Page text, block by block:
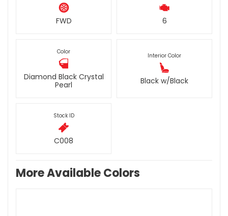
FWD 6
Color
Diamond Black Crystal
Pearl
Interior Color
Black w/Black
Stock ID
C008
More Available Colors